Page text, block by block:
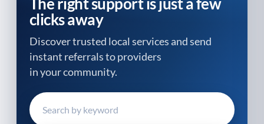
The right support is just a few
clicks away
Discover trusted local services and send
instant referrals to providers
in your community.